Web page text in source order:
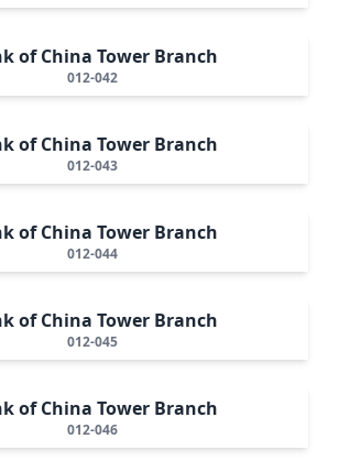
of China Tower Branch
012-042
of China Tower Branch
012-043
of China Tower Branch
012-044
of China Tower Branch
012-045
of China Tower Branch
012-046